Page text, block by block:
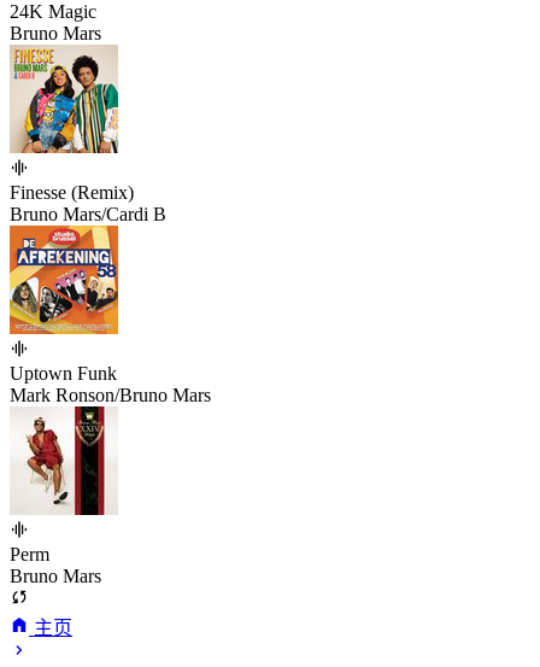
24K Magic
Bruno Mars
Finesse (Remix)
Bruno Mars/Cardi B
Uptown Funk
Mark Ronson/Bruno Mars
Perm
Bruno Mars
主页